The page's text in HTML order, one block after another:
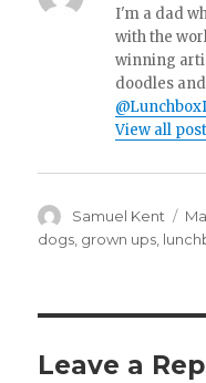
I'm a dad
with the
winning
doodles
View all
Author
Samuel Kent
on
dogs, grown ups,
Leave a